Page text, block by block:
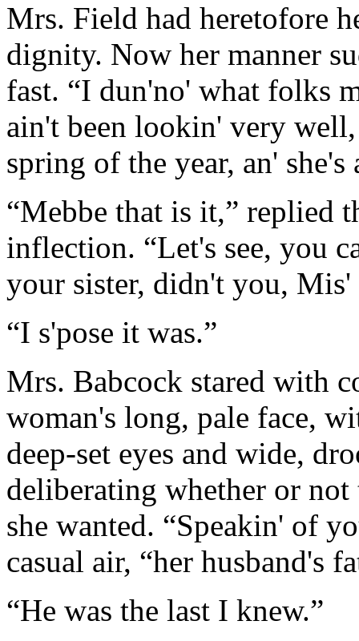
Mrs. Field had heretofore
dignity. Now her manner
fast. “I dun'no' what folks
ain't been lookin' very
spring of the year, an'
“Mebbe that is it,” replied
inflection. “Let's see, you
your sister, didn't you, Mis'
“I s'pose it was.”
Mrs. Babcock stared with
woman's long, pale face,
deep-set eyes and wide,
deliberating whether or
she wanted. “Speakin' of
casual air, “her husband's
“He was the last I knew.”